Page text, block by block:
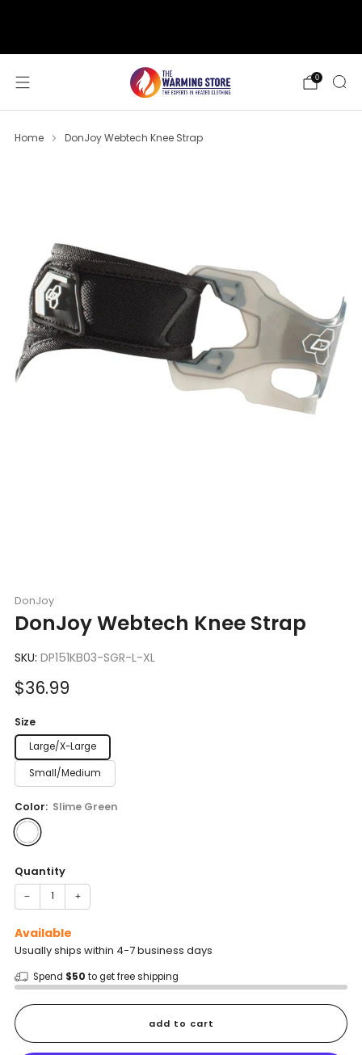
0
Home DonJoy Webtech Knee Strap
DonJoy
DonJoy Webtech Knee Strap
SKU: DP151KB03-SGR-L-XL
Sale
$36.99
Size
Large/X-Large
Small/Medium
Color: Slime Green
Quantity
− +
Available
Usually ships within 4-7 business days
Spend $50 to get free shipping
add to cart